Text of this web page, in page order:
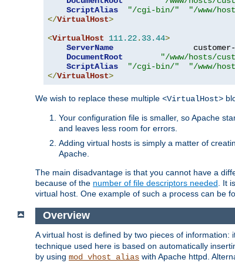
ScriptAlias
"/cgi-bin/"
"/www/
</VirtualHost>
<VirtualHost 111.22. 33.44>
ServerName
DocumentRoot
"/www/hosts/
ScriptAlias
"/cgi-bin/"
"/www/
</VirtualHost>
We wish to replace these multiple <VirtualHost>
Your configuration file is smaller, so Apache
and leaves less room for errors.
Adding virtual hosts is simply a matter of
Apache.
The main disadvantage is that you cannot have a
because of the number of file descriptors needed . It
virtual host. One example of such a process can be
Overview
A virtual host is defined by two pieces of
technique used here is based on automatically
by using mod_vhost_alias with Apache httpd.